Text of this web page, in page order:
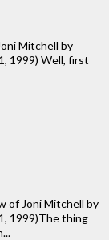
Mitchell by
1999) Well, first
of Joni Mitchell by
1999)The thing